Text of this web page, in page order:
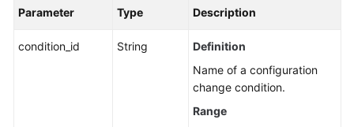
Parameter Type Description
condition_id String
Definition
Name of a configuration
change condition.
Range